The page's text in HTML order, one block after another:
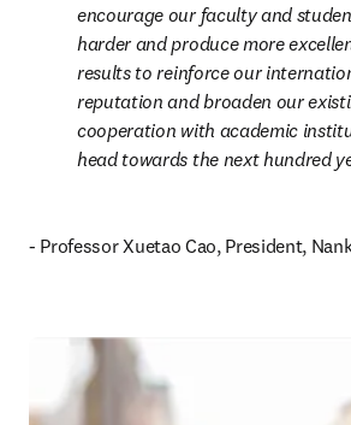
encourage our faculty and
harder and produce more
results to reinforce our
reputation and broaden our
cooperation with academic
head towards the next hundred
- Professor Xuetao Cao, President,